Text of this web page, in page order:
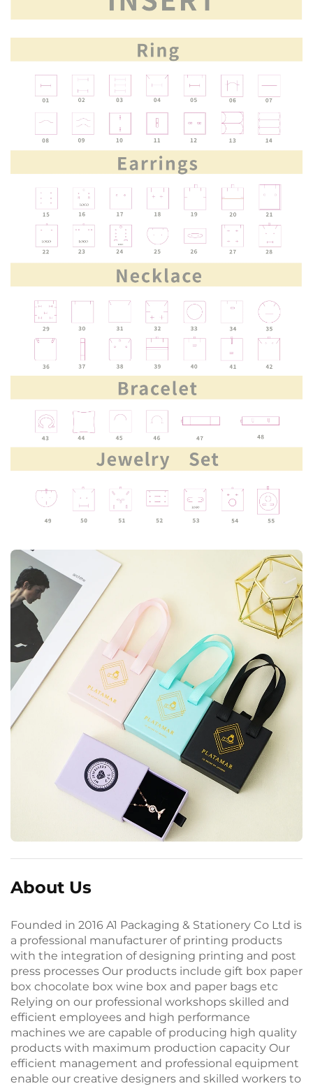
About Us
Founded in 2016 A1 Packaging & Stationery Co Ltd is
a professional manufacturer of printing products
with the integration of designing printing and post
press processes Our products include gift box paper
box chocolate box wine box and paper bags etc
Relying on our professional workshops skilled and
efficient employees and high performance
machines we are capable of producing high quality
products with maximum production capacity Our
efficient management and professional equipment
enable our creative designers and skilled workers to